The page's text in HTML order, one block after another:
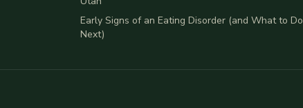
Early Signs of an Eating Disorder (and What to Do
Next)